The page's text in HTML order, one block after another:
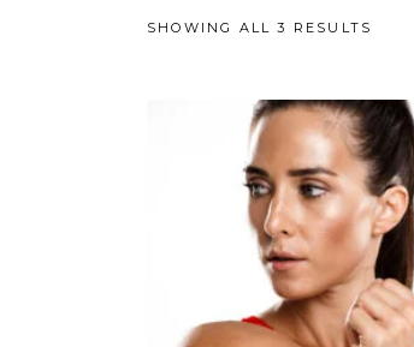
SHOWING ALL 3 RESULTS